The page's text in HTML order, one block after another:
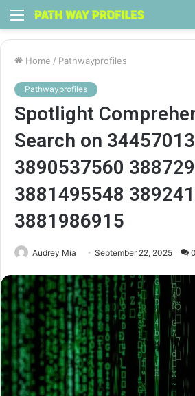
Menu
Home / Pathwayprofiles
Pathwayprofiles
Spotlight
Search on
3890537560
3881495548
3881986915
Audrey Mia September 22, 2025 0